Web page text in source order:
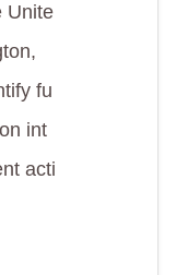
Unite
fu
int
acti